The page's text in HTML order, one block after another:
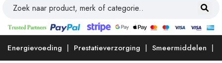
Energievoeding Prestatieverzorging Smeermiddelen